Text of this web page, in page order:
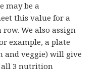
may be a
this value for a
We also assign
example, a plate
and veggie) will give
all 3 nutrition